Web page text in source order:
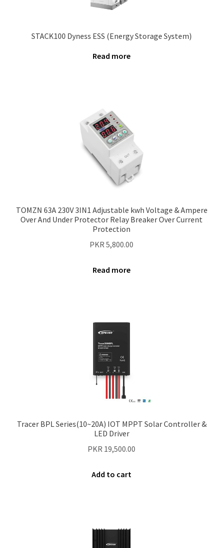
STACK100 Dyness ESS (Energy Storage System)
Read more
TOMZN 63A 230V 3IN1 Adjustable kwh Voltage & Ampere
Over And Under Protector Relay Breaker Over Current
Protection
PKR 5,800.00
Read more
Tracer BPL Series(10~20A) IOT MPPT Solar Controller &
LED Driver
PKR 19,500.00
Add to cart